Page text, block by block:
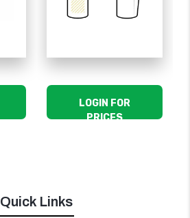
LOGIN FOR
PRICES
Quick Links